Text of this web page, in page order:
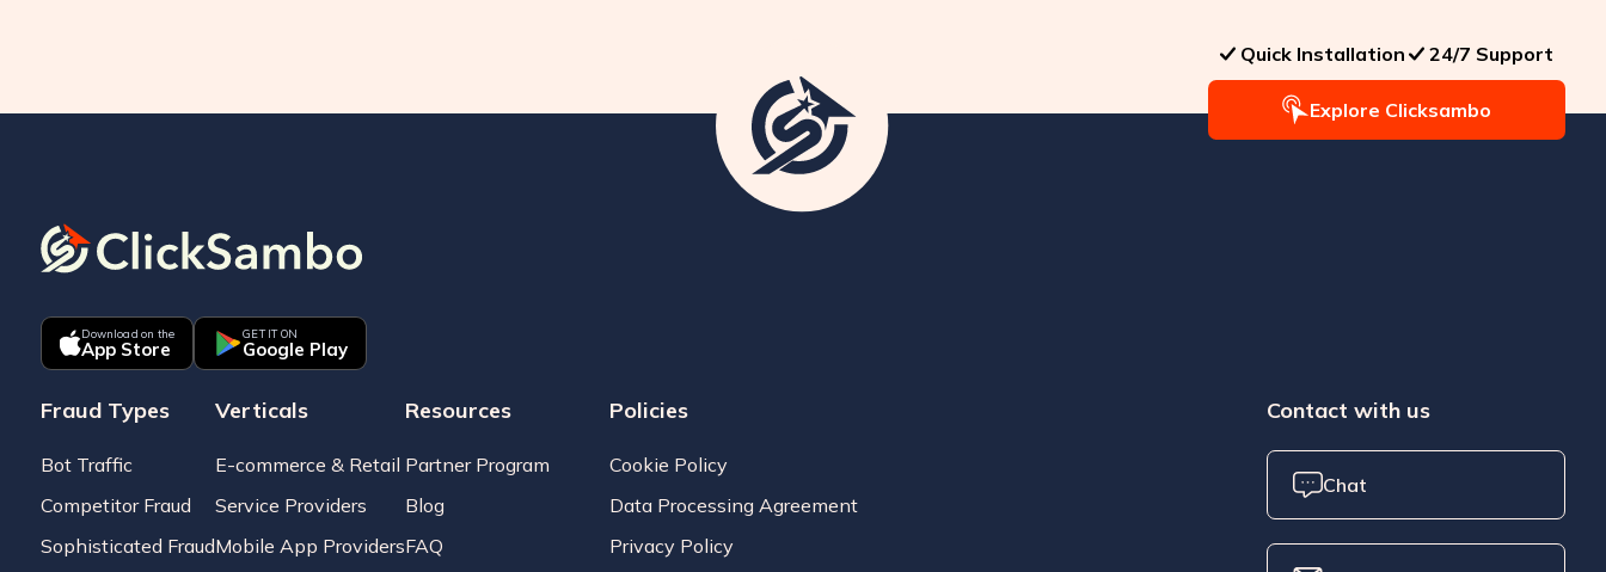
Quick Installation 24/7 Support
Explore Clicksambo
Download on the
App Store
GET IT ON
Google Play
Fraud Types
Bot Traffic
Competitor Fraud
Sophisticated Fraud
Verticals
E-commerce & Retail
Service Providers
Mobile App Providers
Resources
Partner Program
Blog
FAQ
Policies
Cookie Policy
Data Processing Agreement
Privacy Policy
Contact with us
Chat